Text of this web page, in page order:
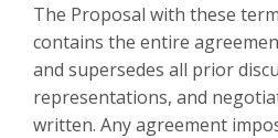
The Proposal with these
contains the entire
and supersedes all prior
representations, and
written. Any agreement